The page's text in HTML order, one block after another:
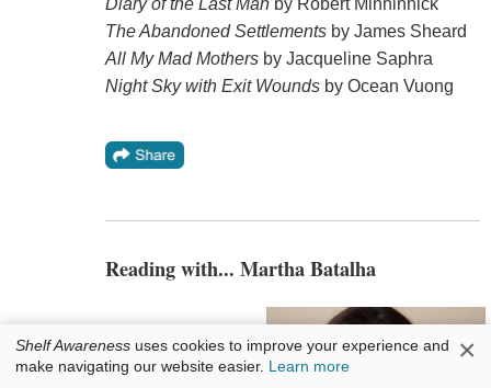
Diary of the Last Manby Robert Minhinnick
The Abandoned Settlementsby James Sheard
All My Mad Mothersby Jacqueline Saphra
Night Sky with Exit Woundsby Ocean Vuong
Reading with... Martha Batalha
Shelf Awareness uses cookies to improve your experience and
make navigating our website easier. Learn more ×